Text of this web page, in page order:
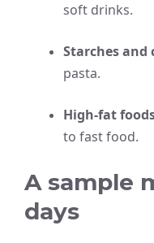
soft drinks.
Starches and
pasta.
High-fat
to fast food.
A sample
days